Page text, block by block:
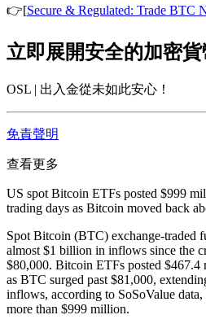
👉[Secure & Regulated: Trade BTC
立即展開安全的加密
OSL | 出入金從未如此安心！
免責聲明
查看更多
US spot Bitcoin ETFs posted $999
trading days as Bitcoin moved back
Spot Bitcoin (BTC) exchange-traded
almost $1 billion in inflows since the
$80,000. Bitcoin ETFs posted
as BTC surged past $81,000,
inflows, according to SoSoValue
more than $999 million.